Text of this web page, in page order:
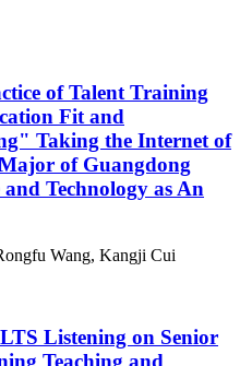
of Talent Training
Fit and
Taking the Internet of
of Guangdong
Technology as An
Wang, Kangji Cui
Listening on Senior
Teaching and